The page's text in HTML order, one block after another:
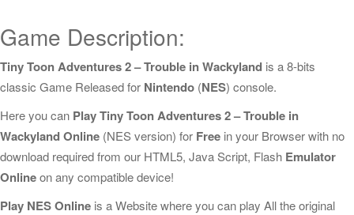
Game Description:
Tiny Toon Adventures 2 – Trouble in Wackyland is a 8-bits
classic Game Released for Nintendo (NES) console.
Here you can Play Tiny Toon Adventures 2 – Trouble in
Wackyland Online (NES version) for Free in your Browser with no
download required from our HTML5, Java Script, Flash Emulator
Onlineon any compatible device!
Play NES Online is a Website where you can play All the original